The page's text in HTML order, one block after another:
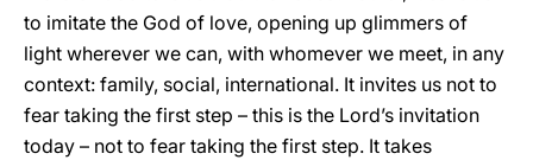
to imitate the God of love, opening up glimmers of
light wherever we can, with whomever we meet, in any
context: family, social, international. It invites us not to
fear taking the first step – this is the Lord’s invitation
today – not to fear taking the first step. It takes